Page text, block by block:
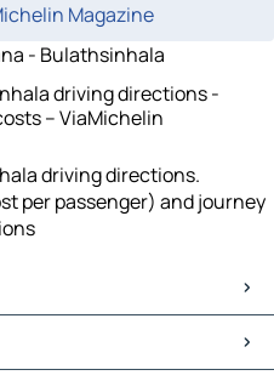
Magazine
- Bulathsinhala
driving directions -
– ViaMichelin
driving directions.
per passenger) and journey